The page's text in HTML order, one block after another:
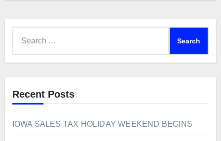
Recent Posts
IOWA SALES TAX HOLIDAY WEEKEND BEGINS